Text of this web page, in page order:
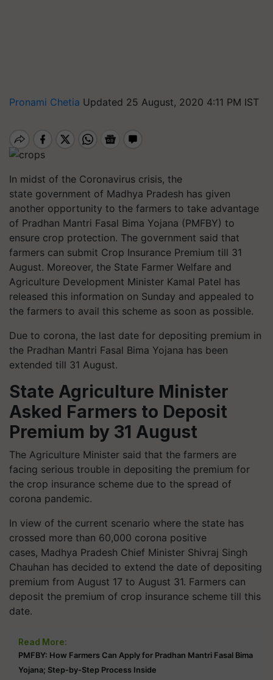
Pronami Chetia Updated 25 August, 2020 4:11 PM IST
In midst of the Coronavirus crisis, the
state government of Madhya Pradesh has given
another opportunity to the farmers to take advantage
of Pradhan Mantri Fasal Bima Yojana (PMFBY) to
ensure crop protection. The government said that
farmers can submit Crop Insurance Premium till 31
August. Moreover, the State Farmer Welfare and
Agriculture Development Minister Kamal Patel has
released this information on Sunday and appealed to
the farmers to avail this scheme as soon as possible.
Due to corona, the last date for depositing premium in
the Pradhan Mantri Fasal Bima Yojana has been
extended till 31 August.
State Agriculture Minister
Asked Farmers to Deposit
Premium by 31 August
The Agriculture Minister said that the farmers are
facing serious trouble in depositing the premium for
the crop insurance scheme due to the spread of
corona pandemic.
In view of the current scenario where the state has
crossed more than 60,000 corona positive
cases, Madhya Pradesh Chief Minister Shivraj Singh
Chauhan has decided to extend the date of depositing
premium from August 17 to August 31. Farmers can
deposit the premium of crop insurance scheme till this
date.
Read More:
PMFBY: How Farmers Can Apply for Pradhan Mantri Fasal Bima
Yojana; Step-by-Step Process Inside